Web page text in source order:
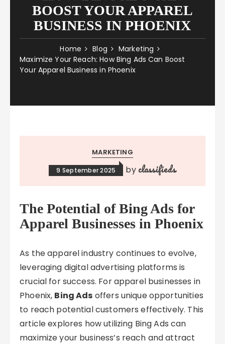
BOOST YOUR APPAREL
BUSINESS IN PHOENIX
Home Blog
Marketing
Maximize Your Reach: How Bing Ads Can Boost
Your Apparel Business in Phoenix
MARKETING
9 September 2025 by classifieds
The Potential of Bing Ads for
Apparel Businesses in Phoenix
As the apparel industry continues to evolve,
leveraging digital advertising platforms is
crucial for success. For apparel businesses in
Phoenix, Bing Ads offers unique opportunities
to reach potential customers effectively. This
article explores how utilizing Bing Ads can
maximize your business’s reach and attract